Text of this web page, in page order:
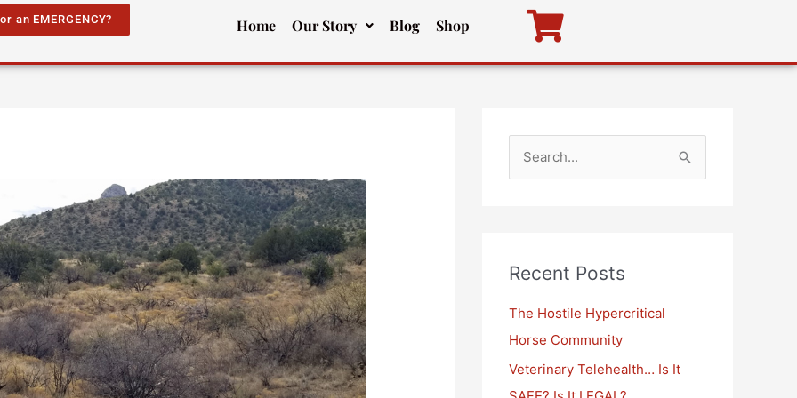
an EMERGENCY? Home Our Story Blog Shop
c
o
r
Recent Posts
The Hostile Hypercritical
Horse Community
Veterinary Telehealth… Is It